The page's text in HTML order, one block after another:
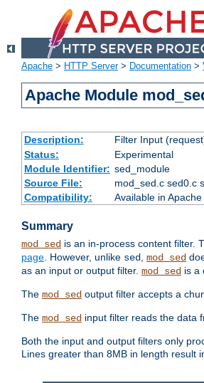
Apache > HTTP Server> Documentation >
Apache Module
Description: Filter Input
Status:
Experimental
Module Identifier: sed_module
Source File:
mod_sed.c sed0.c
Compatibility:
Available in
Summary
mod_sed is an in-process content filter.
page. However, unlike sed, mod_sed
as an input or output filter. mod_sed is a
The mod_sed output filter accepts a
The mod_sed input filter reads the data
Both the input and output filters only
Lines greater than 8MB in length result